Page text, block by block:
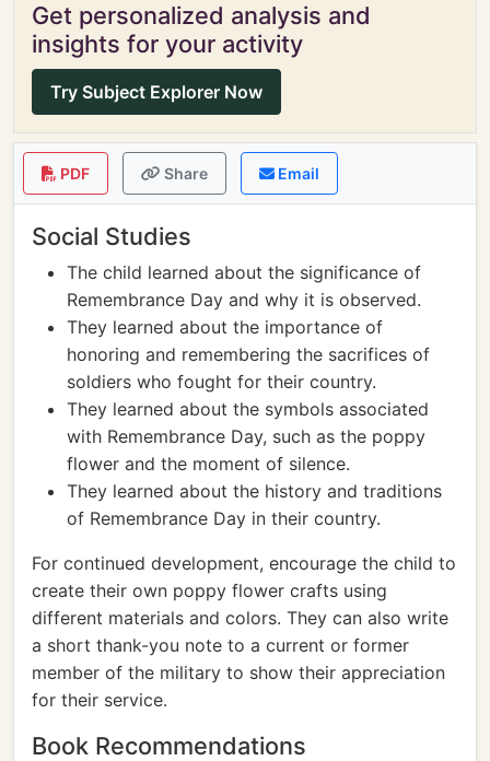
Get personalized analysis and
insights for your activity
Try Subject Explorer Now
PDF Share Email
Social Studies
The child learned about the significance of
Remembrance Day and why it is observed.
They learned about the importance of
honoring and remembering the sacrifices of
soldiers who fought for their country.
They learned about the symbols associated
with Remembrance Day, such as the poppy
flower and the moment of silence.
They learned about the history and traditions
of Remembrance Day in their country.
For continued development, encourage the child to
create their own poppy flower crafts using
different materials and colors. They can also write
a short thank-you note to a current or former
member of the military to show their appreciation
for their service.
Book Recommendations